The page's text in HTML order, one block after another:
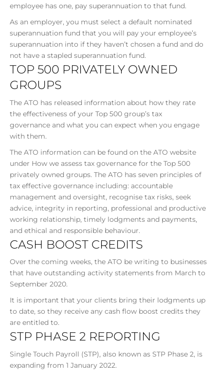
employee has one, pay superannuation to that fund.
As an employer, you must select a default nominated
superannuation fund that you will pay your employee’s
superannuation into if they haven’t chosen a fund and do
not have a stapled superannuation fund.
TOP 500 PRIVATELY OWNED
GROUPS
The ATO has released information about how they rate
the effectiveness of your Top 500 group’s tax
governance and what you can expect when you engage
with them.
The ATO information can be found on the ATO website
under How we assess tax governance for the Top 500
privately owned groups. The ATO has seven principles of
tax effective governance including: accountable
management and oversight, recognise tax risks, seek
advice, integrity in reporting, professional and productive
working relationship, timely lodgments and payments,
and ethical and responsible behaviour.
CASH BOOST CREDITS
Over the coming weeks, the ATO be writing to businesses
that have outstanding activity statements from March to
September 2020.
It is important that your clients bring their lodgments up
to date, so they receive any cash flow boost credits they
are entitled to.
STP PHASE 2 REPORTING
Single Touch Payroll (STP), also known as STP Phase 2, is
expanding from 1 January 2022.